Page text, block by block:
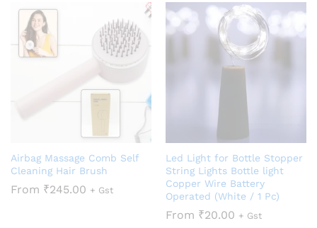
Airbag Massage Comb Self
Cleaning Hair Brush
From ₹245.00 + Gst
Led Light for Bottle Stopper
String Lights Bottle light
Copper Wire Battery
Operated (White / 1 Pc)
From ₹20.00 + Gst